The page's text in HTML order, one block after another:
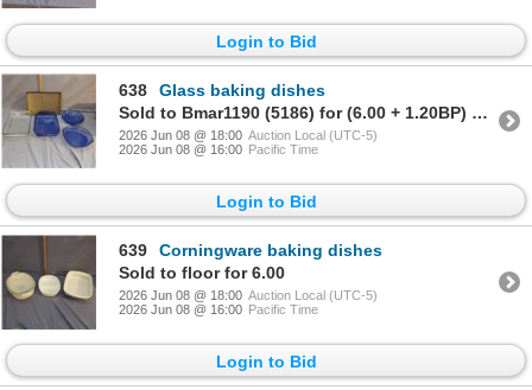
Login to Bid
638
Glass baking dishes
Sold to Bmar1190 (5186) for (6.00 + 1.20BP) = 7.20
2026 Jun 08 @ 18:00 Auction Local (UTC-5)
2026 Jun 08 @ 16:00 Pacific Time
Login to Bid
639
Corningware baking dishes
Sold to floor for 6.00
2026 Jun 08 @ 18:00 Auction Local (UTC-5)
2026 Jun 08 @ 16:00 Pacific Time
Login to Bid